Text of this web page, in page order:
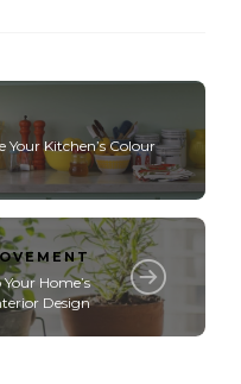
Your Kitchen’s Colour
Home’s
Design